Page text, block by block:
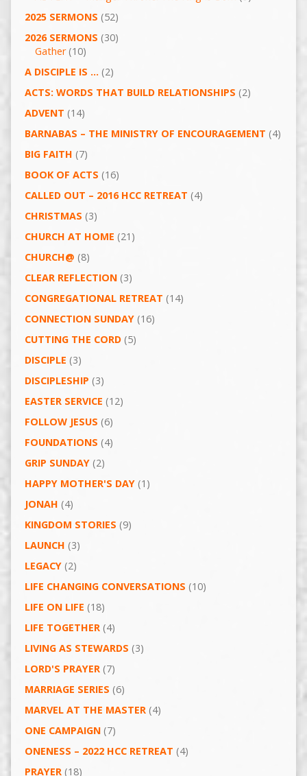
2025 SERMONS (52)
2026 SERMONS (30)
Gather(10)
A DISCIPLE IS …(2)
ACTS: WORDS THAT BUILD RELATIONSHIPS (2)
ADVENT (14)
BARNABAS – THE MINISTRY OF ENCOURAGEMENT (4)
BIG FAITH (7)
BOOK OF ACTS (16)
CALLED OUT – 2016 HCC RETREAT (4)
CHRISTMAS (3)
CHURCH AT HOME (21)
CHURCH@ (8)
CLEAR REFLECTION(3)
CONGREGATIONAL RETREAT (14)
CONNECTION SUNDAY(16)
CUTTING THE CORD(5)
DISCIPLE (3)
DISCIPLESHIP (3)
EASTER SERVICE (12)
FOLLOW JESUS (6)
FOUNDATIONS (4)
GRIP SUNDAY(2)
HAPPY MOTHER'S DAY(1)
JONAH (4)
KINGDOM STORIES (9)
LAUNCH (3)
LEGACY(2)
LIFE CHANGING CONVERSATIONS (10)
LIFE ON LIFE (18)
LIFE TOGETHER(4)
LIVING AS STEWARDS (3)
LORD'S PRAYER(7)
MARRIAGE SERIES (6)
MARVEL AT THE MASTER(4)
ONE CAMPAIGN(7)
ONENESS – 2022 HCC RETREAT (4)
PRAYER(18)